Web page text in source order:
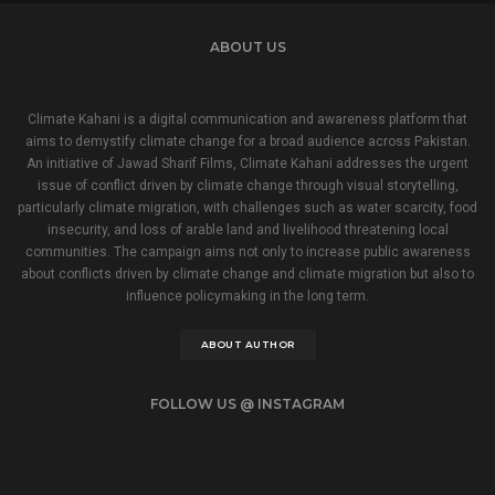
ABOUT US
Climate Kahani is a digital communication and awareness platform that
aims to demystify climate change for a broad audience across Pakistan.
An initiative of Jawad Sharif Films, Climate Kahani addresses the urgent
issue of conflict driven by climate change through visual storytelling,
particularly climate migration, with challenges such as water scarcity, food
insecurity, and loss of arable land and livelihood threatening local
communities. The campaign aims not only to increase public awareness
about conflicts driven by climate change and climate migration but also to
influence policymaking in the long term.
ABOUT AUTHOR
FOLLOW US @ INSTAGRAM